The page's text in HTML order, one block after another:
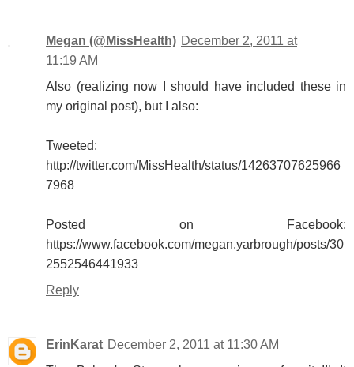
Megan (@MissHealth) December 2, 2011 at
11:19 AM
Also (realizing now I should have included these in
my original post), but I also:
Tweeted:
http://twitter.com/MissHealth/status/14263707625966
7968
Posted on Facebook:
https://www.facebook.com/megan.yarbrough/posts/30
2552546441933
Reply
ErinKarat December 2, 2011 at 11:30 AM